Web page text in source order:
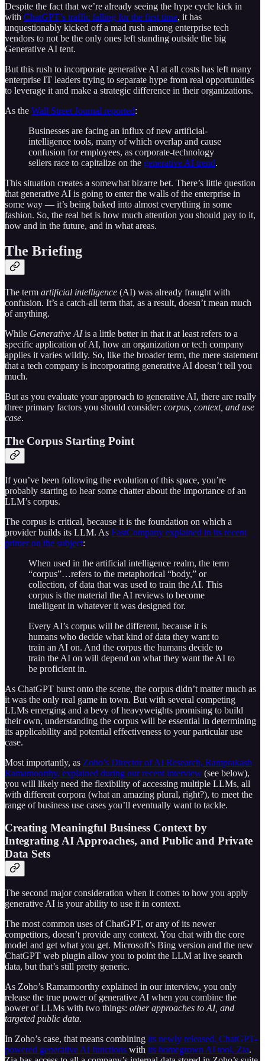
Despite the fact that we’re already seeing the hype cycle kick in
with ChatGPT’s traffic falling for the first time, it has
unquestionably kicked off a mad rush among enterprise tech
vendors to not be the only ones left standing outside the big
Generative AI tent.
But this rush to incorporate generative AI at all costs has left many
enterprise IT leaders trying to separate hype from real opportunities
to leverage it and make a strategic difference in their organizations.
As the Wall Street Journal reported:
Businesses are facing an influx of new artificial-
intelligence tools, many of which overlap and cause
confusion for employees, as corporate-technology
sellers race to capitalize on the generative AI trend.
This situation creates a somewhat bizarre bet. There’s little question
that generative AI is going to enter the walls of the enterprise in
some way — it’s being baked into almost everything in some
fashion. So, the real bet is how much attention you should pay to it,
now and in the future, and in what areas.
The Briefing
The term artificial intelligence (AI) was already fraught with
confusion. It’s a catch-all term that, as a result, doesn’t mean much
of anything.
While Generative AIis a little better in that it at least refers to a
specific application of AI, how an organization or tech company
applies it varies wildly. So, like the broader term, the mere statement
that a tech company is incorporating generative AI doesn’t tell you
much.
But as you evaluate your approach to generative AI, there are really
three primary factors you should consider: corpus, context, and use
case.
The Corpus Starting Point
If you’ve been following the evolution of this space, you’re
probably starting to hear some chatter about the importance of an
LLM’s corpus.
The corpus is critical, because it is the foundation on which a
provider builds its LLM. As FastCompany explained in its recent
primer on the subject:
When used in the artificial intelligence realm, the term
“corpus”…refers to the metaphorical “body,” or
collection, of data that was used to train the AI. This
corpus is the material the AI reviews to become
intelligent in whatever it was designed for.
Every AI’s corpus will be different, because it is
humans who decide what kind of data they want to
train an AI on. And the corpus the humans decide to
train the AI on will depend on what they want the AI to
be proficient in.
As ChatGPT burst onto the scene, the corpus didn’t matter much as
it was the only real game in town. But with several competing
LLMs emerging and a bevy of heavyweights promising to build
their own, understanding the corpus will be essential in determining
its applicability and potential effectiveness to your particular use
case.
Most importantly, as Zoho’s Director of AI Research, Ramprakash
Ramamoorthy, explained during our recent interview (see below),
you will likely need the flexibility of accessing multiple LLMs, all
with different corpora (what an amazing plural, right?), to meet the
range of business use cases you’ll eventually want to tackle.
Creating Meaningful Business Context by
Integrating AI Approaches, and Public and Private
Data Sets
The second major consideration when it comes to how you apply
generative AI is your ability to use it in context.
The most common uses of ChatGPT, or any of its newer
competitors, doesn’t provide any context. You chat with the core
model and get what you get. Microsoft’s Bing version and the new
ChatGPT web plugin allow you to point the LLM at live search
data, but that’s still pretty generic.
As Zoho’s Ramamoorthy explained in our interview, you only
release the true power of generative AI when you combine the
power of LLMs with two things: other approaches to AI, and
targeted public data.
In Zoho’s case, that means combining its newly released, ChatGPT-
powered generative AI functions with its homegrown AI tool, Zia.